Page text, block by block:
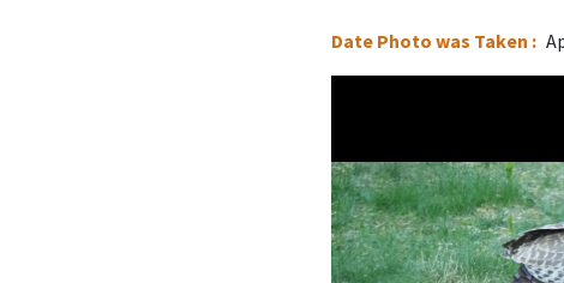
Date Photo was Taken